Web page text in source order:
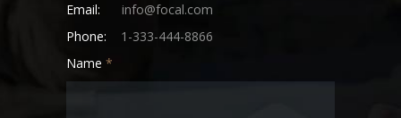
Email:
info@focal.com
Phone:
1-333-444-8866
Name *